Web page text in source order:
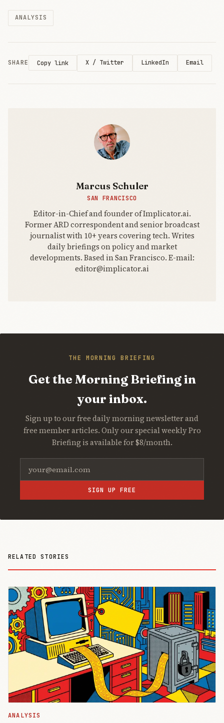
for every
customer
12, after the
ANALYSIS
SHARE Copy link X / Twitter LinkedIn Email
Marcus Schuler
SAN FRANCISCO
Editor-in-Chief and founder of Implicator.ai.
Former ARD correspondent and senior broadcast
journalist with 10+ years covering tech. Writes
daily briefings on policy and market
developments. Based in San Francisco. E-mail:
editor@implicator.ai
THE MORNING BRIEFING
Get the Morning Briefing in
your inbox.
Sign up to our free daily morning newsletter and
free member articles. Only our special weekly Pro
Briefing is available for $8/month.
SIGN UP FREE
RELATED STORIES
ANALYSIS